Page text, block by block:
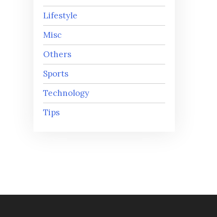
Lifestyle
Misc
Others
Sports
Technology
Tips